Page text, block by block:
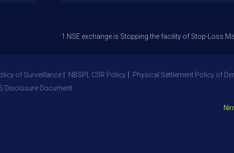
1.NSE exchange is Stopping the facility of Stop-Loss Market
of Surveillance NBSPL CSR Policy Physical Settlement Policy of
Disclosure Document